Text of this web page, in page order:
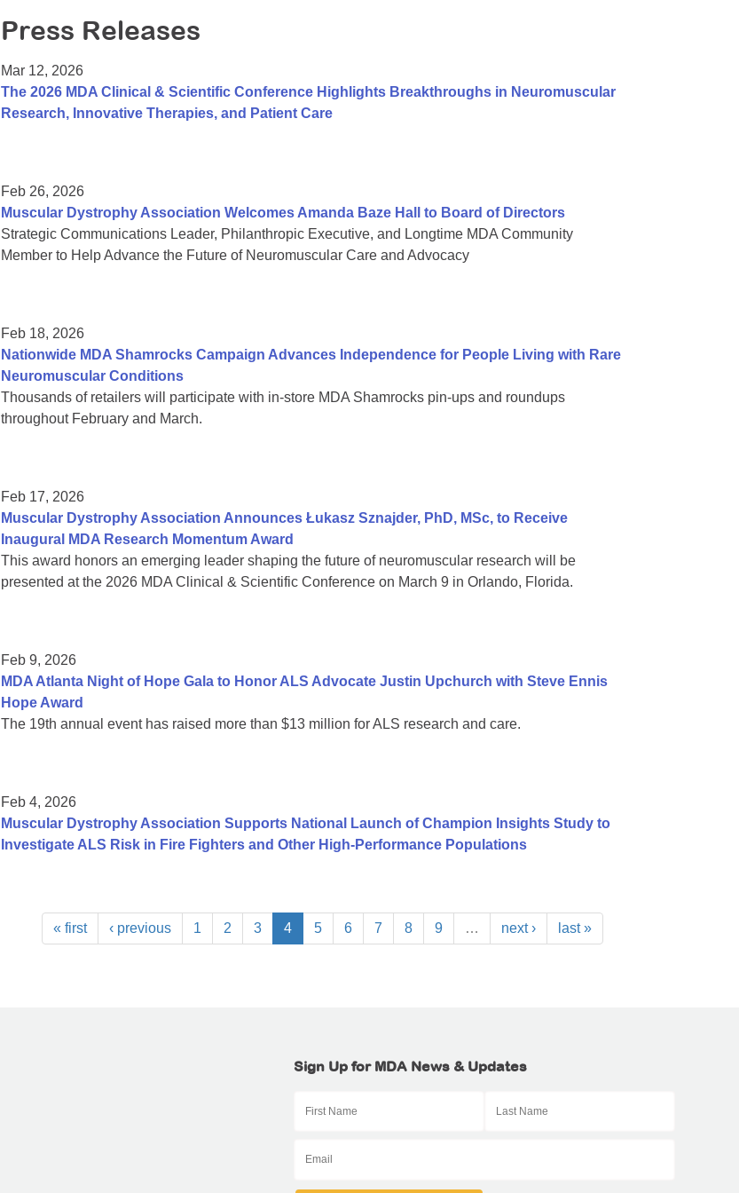
Press Releases
Mar 12, 2026
The 2026 MDA Clinical & Scientific Conference Highlights Breakthroughs in Neuromuscular
Research, Innovative Therapies, and Patient Care
Feb 26, 2026
Muscular Dystrophy Association Welcomes Amanda Baze Hall to Board of Directors
Strategic Communications Leader, Philanthropic Executive, and Longtime MDA Community
Member to Help Advance the Future of Neuromuscular Care and Advocacy
Feb 18, 2026
Nationwide MDA Shamrocks Campaign Advances Independence for People Living with Rare
Neuromuscular Conditions
Thousands of retailers will participate with in-store MDA Shamrocks pin-ups and roundups
throughout February and March.
Feb 17, 2026
Muscular Dystrophy Association Announces Łukasz Sznajder, PhD, MSc, to Receive
Inaugural MDA Research Momentum Award
This award honors an emerging leader shaping the future of neuromuscular research will be
presented at the 2026 MDA Clinical & Scientific Conference on March 9 in Orlando, Florida.
Feb 9, 2026
MDA Atlanta Night of Hope Gala to Honor ALS Advocate Justin Upchurch with Steve Ennis
Hope Award
The 19th annual event has raised more than $13 million for ALS research and care.
Feb 4, 2026
Muscular Dystrophy Association Supports National Launch of Champion Insights Study to
Investigate ALS Risk in Fire Fighters and Other High-Performance Populations
« first ‹ previous 1 2 3 4 5 6 7 8 9 … next › last »
Sign Up for MDA News & Updates